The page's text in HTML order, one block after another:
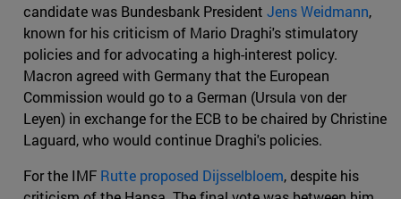
candidate was Bundesbank President Jens Weidmann,
known for his criticism of Mario Draghi's stimulatory
policies and for advocating a high-interest policy.
Macron agreed with Germany that the European
Commission would go to a German (Ursula von der
Leyen) in exchange for the ECB to be chaired by Christine
Laguard, who would continue Draghi's policies.
For the IMF Rutte proposed Dijsselbloem, despite his